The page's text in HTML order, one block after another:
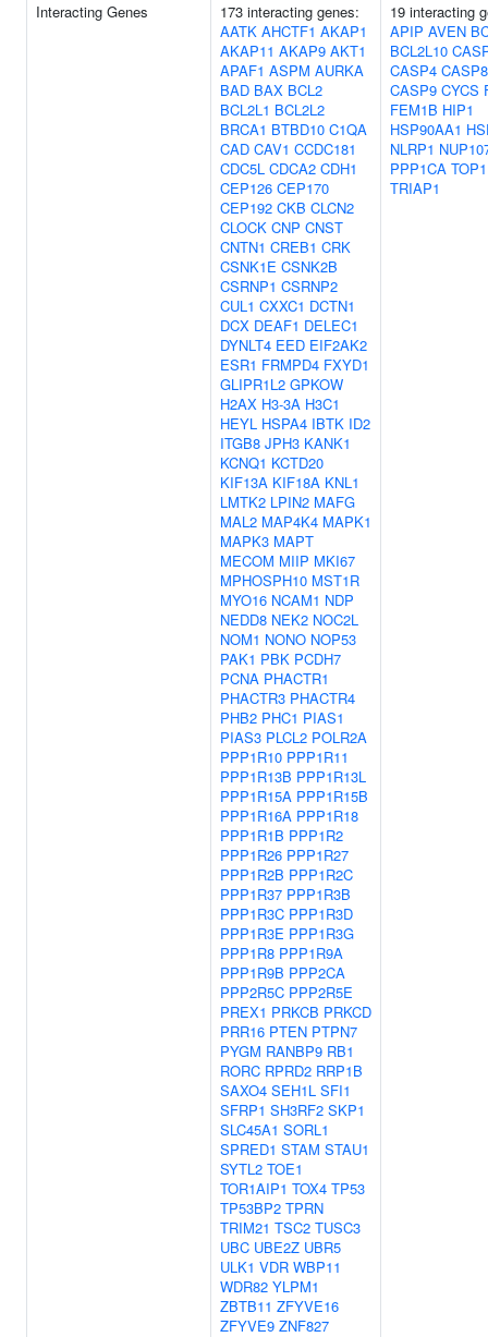
Interacting Genes
173 interacting genes:
AATK AHCTF1 AKAP1
AKAP11 AKAP9 AKT1
APAF1 ASPM AURKA
BAD BAX BCL2
BCL2L1 BCL2L2
BRCA1 BTBD10 C1QA
CAD CAV1 CCDC181
CDC5L CDCA2 CDH1
CEP126 CEP170
CEP192 CKB CLCN2
CLOCK CNP CNST
CNTN1 CREB1 CRK
CSNK1E CSNK2B
CSRNP1 CSRNP2
CUL1 CXXC1 DCTN1
DCX DEAF1 DELEC1
DYNLT4 EED EIF2AK2
ESR1 FRMPD4 FXYD1
GLIPR1L2 GPKOW
H2AX H3-3A H3C1
HEYL HSPA4 IBTK ID2
ITGB8 JPH3 KANK1
KCNQ1 KCTD20
KIF13A KIF18A KNL1
LMTK2 LPIN2 MAFG
MAL2 MAP4K4 MAPK1
MAPK3 MAPT
MECOM MIIP MKI67
MPHOSPH10 MST1R
MYO16 NCAM1 NDP
NEDD8 NEK2 NOC2L
NOM1 NONO NOP53
PAK1 PBK PCDH7
PCNA PHACTR1
PHACTR3 PHACTR4
PHB2 PHC1 PIAS1
PIAS3 PLCL2 POLR2A
PPP1R10 PPP1R11
PPP1R13B PPP1R13L
PPP1R15A PPP1R15B
PPP1R16A PPP1R18
PPP1R1B PPP1R2
PPP1R26 PPP1R27
PPP1R2B PPP1R2C
PPP1R37 PPP1R3B
PPP1R3C PPP1R3D
PPP1R3E PPP1R3G
PPP1R8 PPP1R9A
PPP1R9B PPP2CA
PPP2R5C PPP2R5E
PREX1 PRKCB PRKCD
PRR16 PTEN PTPN7
PYGM RANBP9 RB1
RORC RPRD2 RRP1B
SAXO4 SEH1L SFI1
SFRP1 SH3RF2 SKP1
SLC45A1 SORL1
SPRED1 STAM STAU1
SYTL2 TOE1
TOR1AIP1 TOX4 TP53
TP53BP2 TPRN
TRIM21 TSC2 TUSC3
UBC UBE2Z UBR5
ULK1 VDR WBP11
WDR82 YLPM1
ZBTB11 ZFYVE16
ZFYVE9 ZNF827
19 interacting
APIP AVEN
BCL2L10
CASP4 CASP8
CASP9 CYCS
FEM1B HIP1
HSP90AA1
NLRP1
PPP1CA TOP1
TRIAP1